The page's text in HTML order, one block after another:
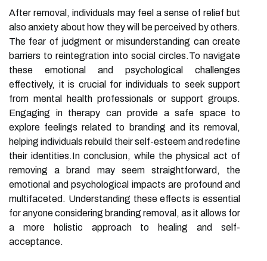
After removal, individuals may feel a sense of relief but
also anxiety about how they will be perceived by others.
The fear of judgment or misunderstanding can create
barriers to reintegration into social circles.To navigate
these emotional and psychological challenges
effectively, it is crucial for individuals to seek support
from mental health professionals or support groups.
Engaging in therapy can provide a safe space to
explore feelings related to branding and its removal,
helping individuals rebuild their self-esteem and redefine
their identities.In conclusion, while the physical act of
removing a brand may seem straightforward, the
emotional and psychological impacts are profound and
multifaceted. Understanding these effects is essential
for anyone considering branding removal, as it allows for
a more holistic approach to healing and self-
acceptance.